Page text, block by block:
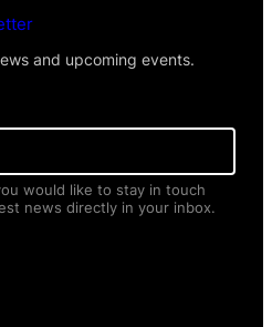
and upcoming events.
would like to stay in touch
news directly in your inbox.